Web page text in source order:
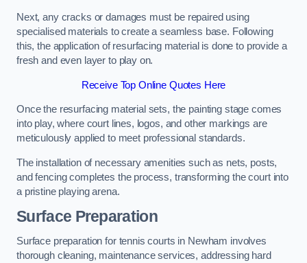
Next, any cracks or damages must be repaired using
specialised materials to create a seamless base. Following
this, the application of resurfacing material is done to provide a
fresh and even layer to play on.
Receive Top Online Quotes Here
Once the resurfacing material sets, the painting stage comes
into play, where court lines, logos, and other markings are
meticulously applied to meet professional standards.
The installation of necessary amenities such as nets, posts,
and fencing completes the process, transforming the court into
a pristine playing arena.
Surface Preparation
Surface preparation for tennis courts in Newham involves
thorough cleaning, maintenance services, addressing hard